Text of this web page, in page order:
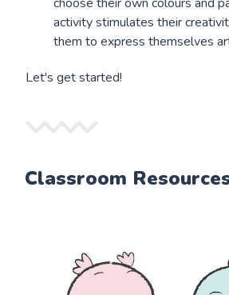
activity stimulates their
them to express themselves
Let's get started!
Classroom